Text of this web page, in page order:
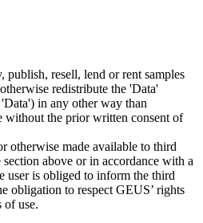
publish, resell, lend or rent samples
redistribute the 'Data'
in any other way than
without the prior written consent of
otherwise made available to third
above or in accordance with a
user is obliged to inform the third
obligation to respect GEUS’ rights
of use.